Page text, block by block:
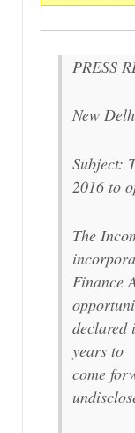
PRESS
New
Subject:
2016 to
The
Finance
declared
years to
come